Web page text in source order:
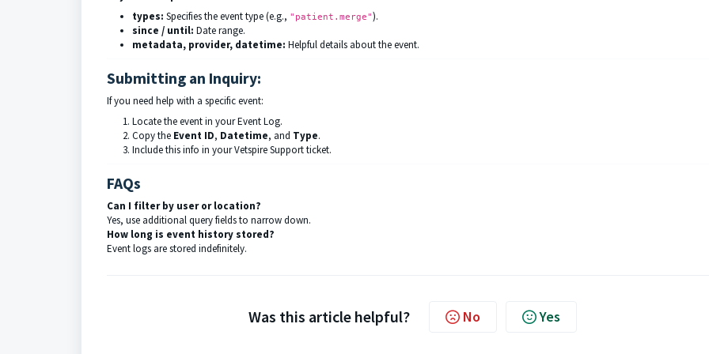
types: Specifies the event type (e.g., "patient.merge").
since / until: Date range.
metadata, provider, datetime: Helpful details about the event.
Submitting an Inquiry:
If you need help with a specific event:
Locate the event in your Event Log.
Copy the Event ID, Datetime, and Type.
Include this info in your Vetspire Support ticket.
FAQs
Can I filter by user or location?
Yes, use additional query fields to narrow down.
How long is event history stored?
Event logs are stored indefinitely.
Was this article helpful? No Yes